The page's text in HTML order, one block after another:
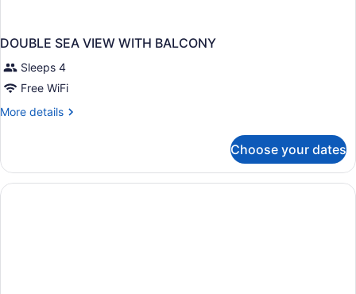
DOUBLE SEA VIEW WITH BALCONY
Sleeps 4
Free WiFi
More details
More
SEA
VIEW
WITH
Choose your dates